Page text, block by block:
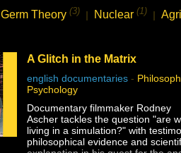
Germ Theory (3) | Nuclear (1) |
A Glitch in the Matrix
english documentaries -
Psychology
Documentary filmmaker Rodney
Ascher tackles the question "are
living in a simulation?" with
philosophical evidence and